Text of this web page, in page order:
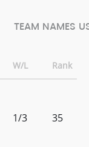
TEAM NAMES
W/L Rank
1/3 35